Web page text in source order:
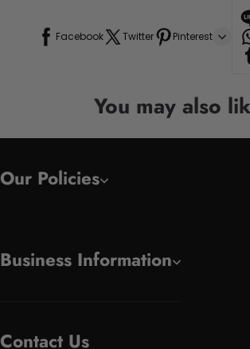
Facebook Twitter Pinterest
You may also
Our Policies
Business Information
Contact Us